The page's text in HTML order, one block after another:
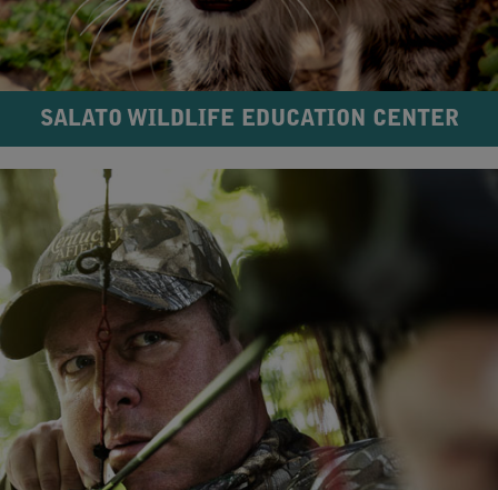
SALATO WILDLIFE EDUCATION CENTER